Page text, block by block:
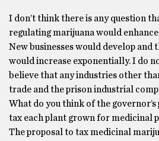
I don’t think there is any question
regulating marijuana would
New businesses would develop and
would increase exponentially. I do
believe that any industries other
trade and the prison industrial
What do you think of the governor’s
tax each plant grown for medicinal
The proposal to tax medicinal